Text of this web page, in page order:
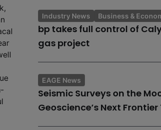
Industry News Business &
bp takes full control of
gas project
EAGE News
Seismic Surveys on the
Geoscience’s Next